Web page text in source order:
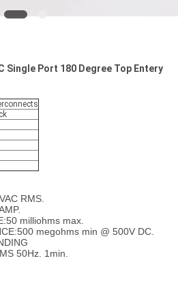
Single Port 180 Degree Top Entery
RMS.
milliohms max.
megohms min @ 500V DC.
50Hz. 1min.